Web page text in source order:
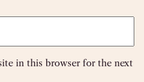
in this browser for the next